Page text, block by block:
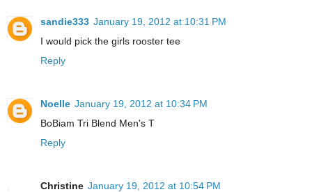
sandie333 January 19, 2012 at 10:31 PM
I would pick the girls rooster tee
Reply
Noelle January 19, 2012 at 10:34 PM
BoBiam Tri Blend Men's T
Reply
Christine January 19, 2012 at 10:54 PM